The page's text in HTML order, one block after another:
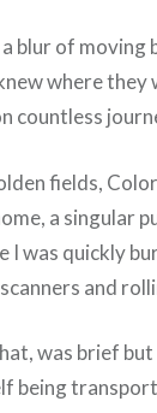
of
where
fields,
a
was quickly
and
was brief
being